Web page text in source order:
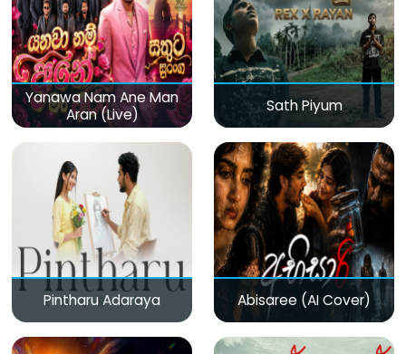
Yanawa Nam Ane Man
Aran (Live)
Sath Piyum
Pintharu Adaraya Abisaree (AI Cover)